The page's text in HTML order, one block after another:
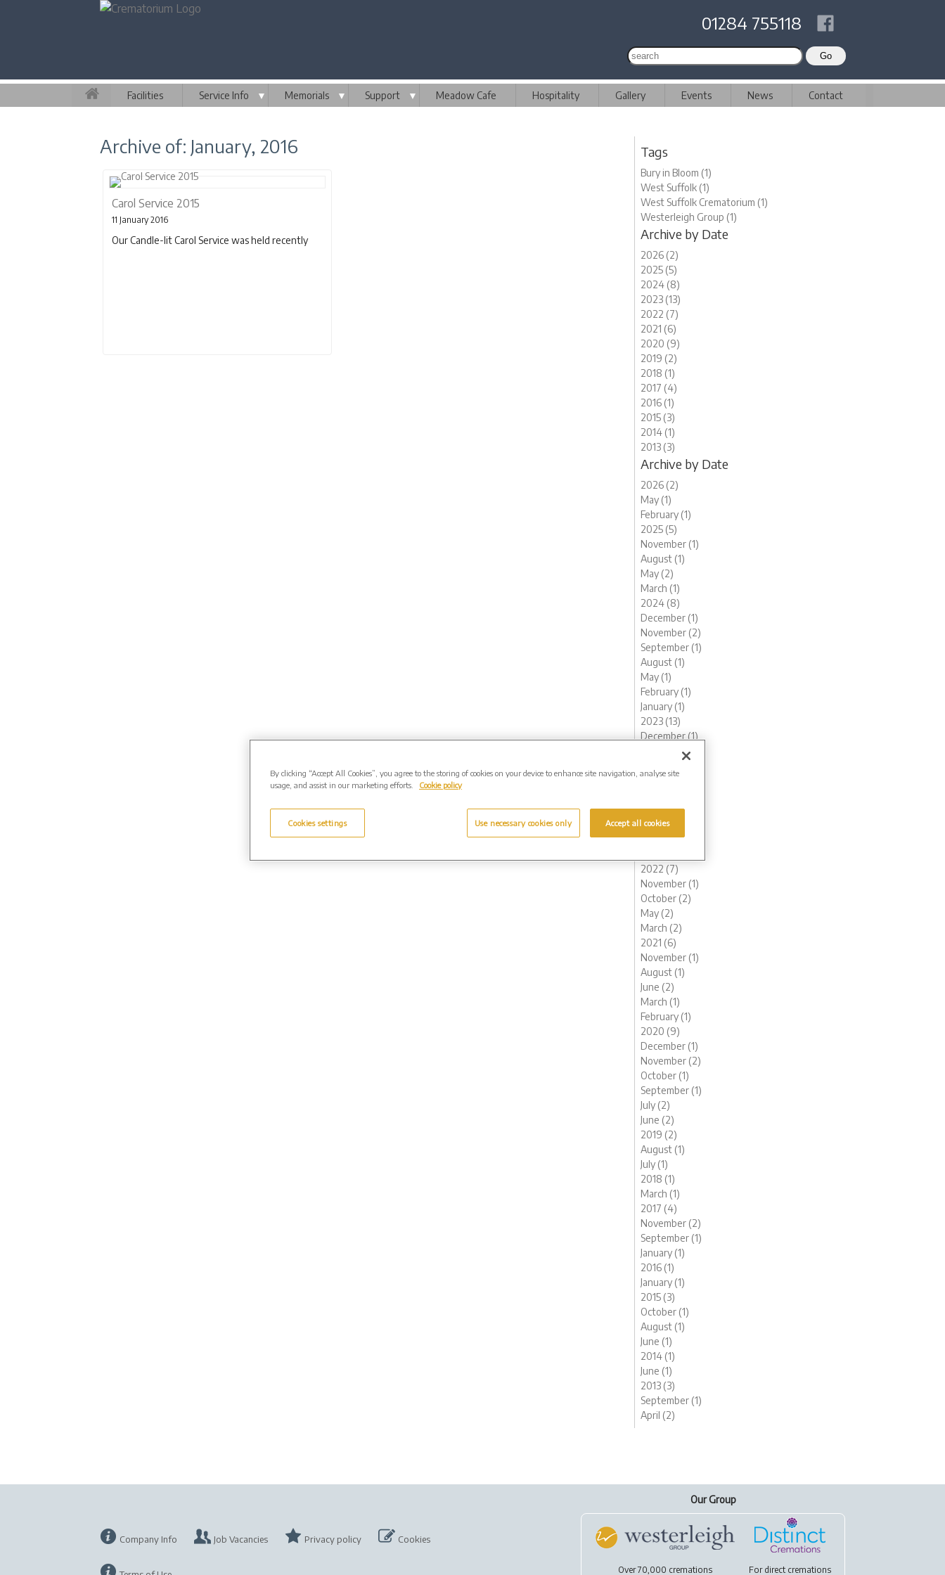
01284 755118
Facilities Service Info ▼ Memorials ▼ Support ▼ Meadow Cafe Hospitality Gallery Events News Contact
Archive of: January, 2016
Carol Service 2015
11 January 2016
Our Candle-lit Carol Service was held recently
Tags
Bury in Bloom (1)
West Suffolk (1)
West Suffolk Crematorium (1)
Westerleigh Group (1)
Archive by Date
2026 (2)
2025 (5)
2024 (8)
2023 (13)
2022 (7)
2021 (6)
2020 (9)
2019 (2)
2018 (1)
2017 (4)
2016 (1)
2015 (3)
2014 (1)
2013 (3)
Archive by Date
2026 (2)
May (1)
February (1)
2025 (5)
November (1)
August (1)
May (2)
March (1)
2024 (8)
December (1)
November (2)
September (1)
August (1)
May (1)
February (1)
January (1)
2023 (13)
December (1)
November (1)
August (1)
May (1)
March (2)
February (3)
2022 (7)
November (1)
October (2)
May (2)
March (2)
2021 (6)
November (1)
August (1)
June (2)
March (1)
February (1)
2020 (9)
December (1)
November (2)
October (1)
September (1)
July (2)
June (2)
2019 (2)
August (1)
July (1)
2018 (1)
March (1)
2017 (4)
November (2)
September (1)
January (1)
2016 (1)
January (1)
2015 (3)
October (1)
August (1)
June (1)
2014 (1)
June (1)
2013 (3)
September (1)
April (2)
Company Info Job Vacancies Privacy policy Cookies
Our Group
Over 70,000 cremations For direct cremations
By clicking “Accept All Cookies”, you agree to the storing of cookies on your device to enhance site navigation, analyse site
usage, and assist in our marketing efforts.
Cookie policy
Cookies settings Use necessary cookies only Accept all cookies